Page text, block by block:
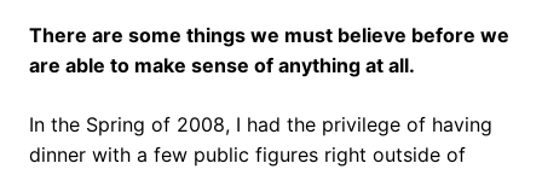
There are some things we must believe before we
are able to make sense of anything at all.
In the Spring of 2008, I had the privilege of having
dinner with a few public figures right outside of